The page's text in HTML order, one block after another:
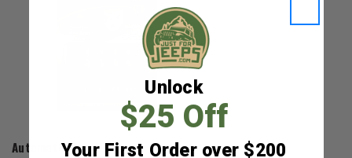
J.T. Brooks
Automatic Tire Deflators - Set of 4
Unlock
$25 Off
Your First Order over $200